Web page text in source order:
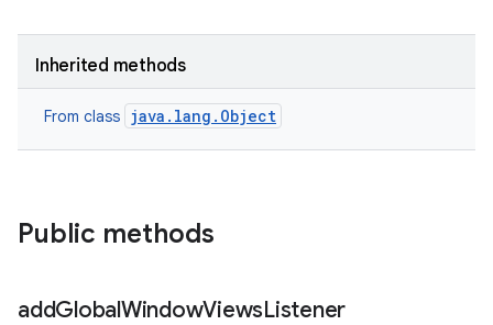
Inherited methods
From class java.lang.Object
Public methods
addGlobalWindowViewsListener